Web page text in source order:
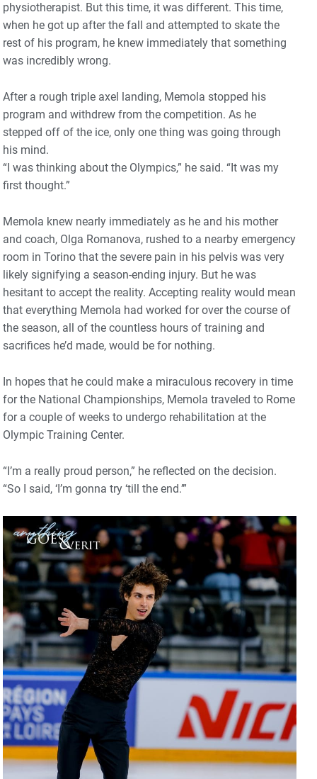
physiotherapist. But this time, it was different. This time,
when he got up after the fall and attempted to skate the
rest of his program, he knew immediately that something
was incredibly wrong.
After a rough triple axel landing, Memola stopped his
program and withdrew from the competition. As he
stepped off of the ice, only one thing was going through
his mind.
“I was thinking about the Olympics,” he said. “It was my
first thought.”
Memola knew nearly immediately as he and his mother
and coach, Olga Romanova, rushed to a nearby emergency
room in Torino that the severe pain in his pelvis was very
likely signifying a season-ending injury. But he was
hesitant to accept the reality. Accepting reality would mean
that everything Memola had worked for over the course of
the season, all of the countless hours of training and
sacrifices he’d made, would be for nothing.
In hopes that he could make a miraculous recovery in time
for the National Championships, Memola traveled to Rome
for a couple of weeks to undergo rehabilitation at the
Olympic Training Center.
“I’m a really proud person,” he reflected on the decision.
“So I said, ‘I’m gonna try ‘till the end.’”